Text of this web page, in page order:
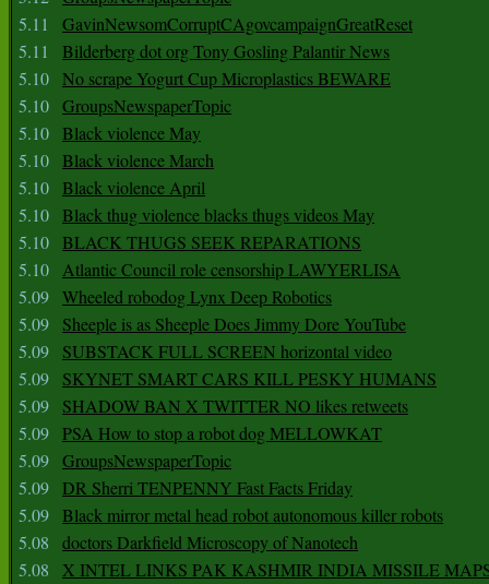
5.11
GavinNewsomCorruptCAgovcampaignGreatReset
5.11
Bilderberg dot org Tony Gosling Palantir News
5.10 No scrape Yogurt Cup Microplastics BEWARE
5.10 GroupsNewspaperTopic
5.10 Black violence May
5.10 Black violence March
5.10 Black violence April
5.10 Black thug violence blacks thugs videos May
5.10 BLACK THUGS SEEK REPARATIONS
5.10 Atlantic Council role censorship LAWYERLISA
5.09 Wheeled robodog Lynx Deep Robotics
5.09
Sheeple is as Sheeple Does Jimmy Dore YouTube
5.09
SUBSTACK FULL SCREEN horizontal video
5.09
SKYNET SMART CARS KILL PESKY HUMANS
5.09
SHADOW BAN X TWITTER NO likes retweets
5.09 PSA How to stop a robot dog MELLOWKAT
5.09 GroupsNewspaperTopic
5.09 DR Sherri TENPENNY Fast Facts Friday
5.09 Black mirror metal head robot autonomous killer robots
5.08
doctors Darkfield Microscopy of Nanotech
5.08
X INTEL LINKS PAK KASHMIR INDIA MISSILE